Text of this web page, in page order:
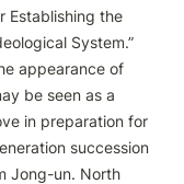
Establishing the
System.”
appearance of
be seen as a
in preparation for
succession
Jong-un. North